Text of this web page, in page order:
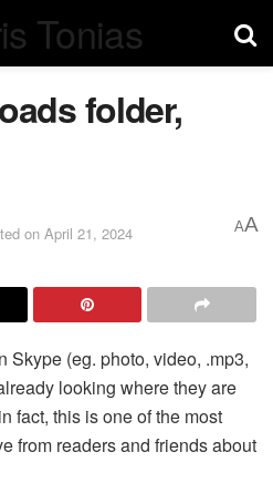
Tonias
folder,
on April 21, 2024
AA
Skype (eg. photo, video, .mp3,
looking where they are
fact, this is one of the most
from readers and friends about